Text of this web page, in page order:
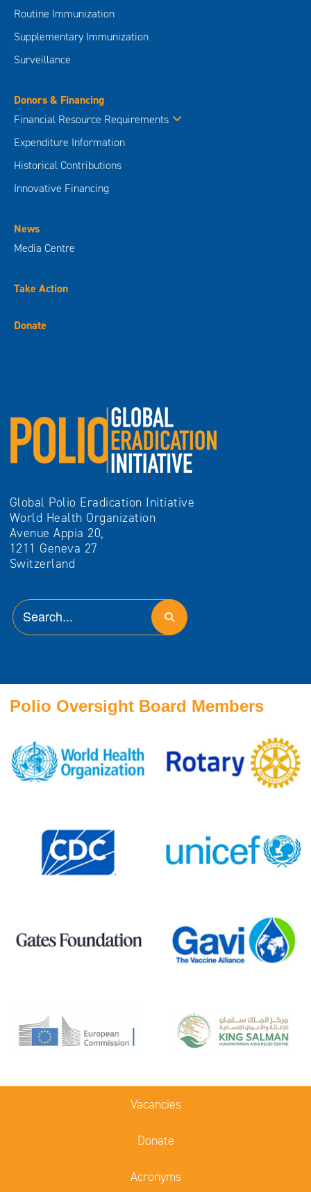
Routine Immunization
Supplementary Immunization
Surveillance
Donors & Financing
Financial Resource Requirements
Expenditure Information
Historical Contributions
Innovative Financing
News
Media Centre
Take Action
Donate
Global Polio Eradication Initiative
World Health Organization
Avenue Appia 20,
1211 Geneva 27
Switzerland
Polio Oversight Board Members
Vacancies
Donate
Acronyms